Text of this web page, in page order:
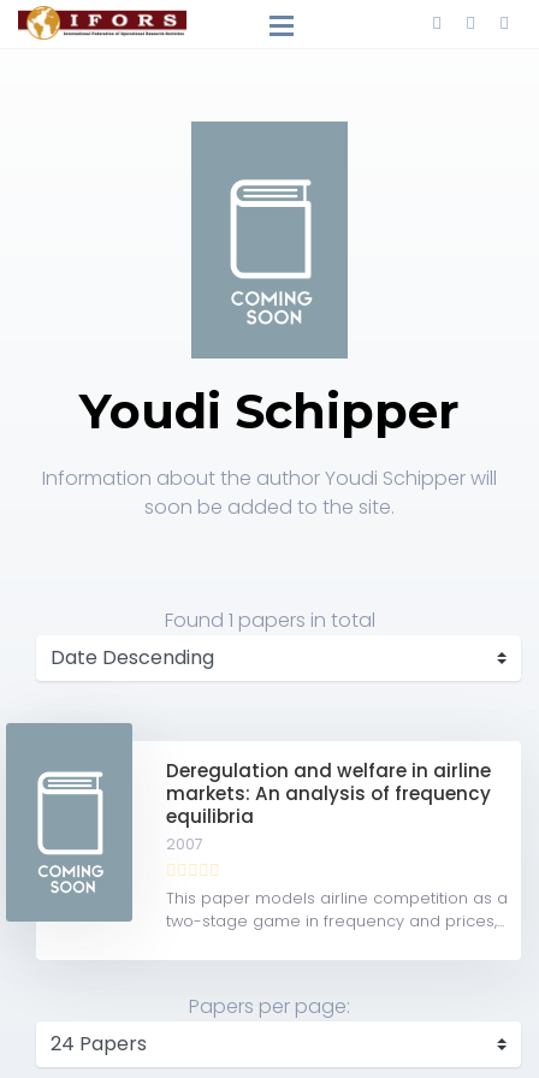
Youdi Schipper
Information about the author Youdi Schipper will
soon be added to the site.
Found 1 papers in total
Deregulation and welfare in airline
markets: An analysis of frequency
equilibria
2007
This paper models airline competition as a
two-stage game in frequency and prices,...
Papers per page: